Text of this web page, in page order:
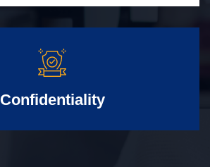
Confidentiality